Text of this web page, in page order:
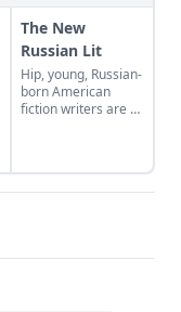
The New
Russian Lit
Hip, young, Russian-
born American
fiction writers are a
Shteyngart's 2002
novel, The Russian
Russia!....